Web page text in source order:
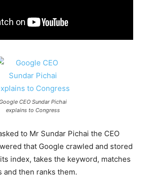
CEO Sundar Pichai
explains to Congress
to Mr Sundar Pichai the CEO
that Google crawled and stored
index, takes the keyword, matches
and then ranks them.